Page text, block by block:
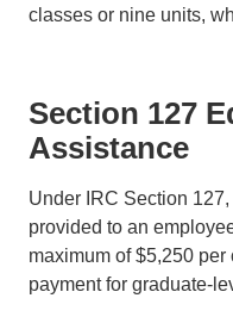
classes or nine units,
Section 127
Assistance
Under IRC Section
provided to an
maximum of $5,250
payment for graduate-